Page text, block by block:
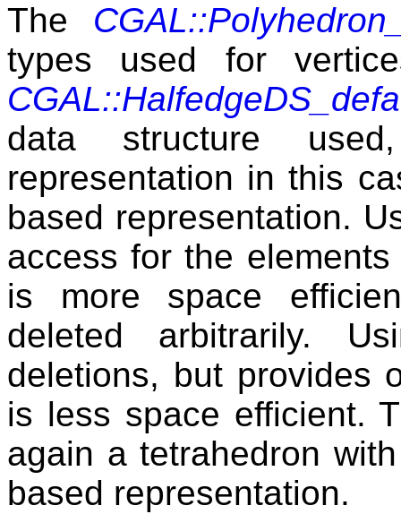
The
types used for
data structure
representation in this
based representation.
access for the
is more space
deleted arbitrarily.
deletions, but provides
is less space efficient.
again a tetrahedron
based representation.